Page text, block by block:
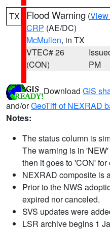
TX Flood Warning (View
CRP (AE/DC)
McMullen, in TX
VTEC# 26
(CON)
PM
Download GIS
and/orGeoTiff of NEXRAD
Notes:
The status column is
The warning is in
then it goes to 'CON' for
NEXRAD composite is
Prior to the NWS
expired nor canceled.
SVS updates were
LSR archive begins 1